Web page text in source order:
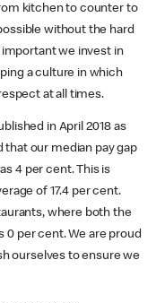
kitchen to counter to
without the hard
we invest in
a culture in which
at all times.
in April 2018 as
that our median pay gap
4 per cent. This is
of 17.4 per cent.
where both the
0 per cent. We are proud
ourselves to ensure we